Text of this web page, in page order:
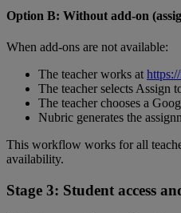
Option B: Without add-on (
When add-ons are not available:
The teacher works at https://
The teacher selects Assign
The teacher chooses a
Nubric generates the
This workflow works for all
availability.
Stage 3: Student access